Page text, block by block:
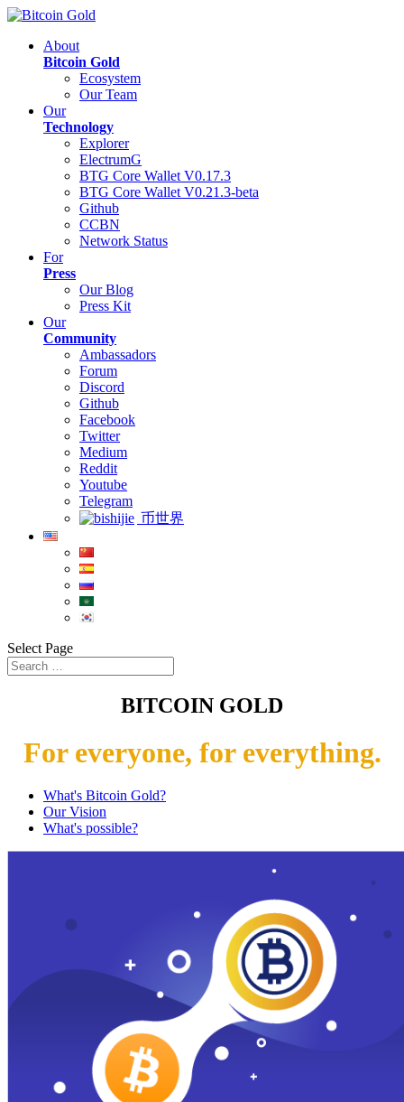
About
Bitcoin Gold
Ecosystem
Our Team
Our
Technology
Explorer
ElectrumG
BTG Core Wallet V0.17.3
BTG Core Wallet V0.21.3-beta
Github
CCBN
Network Status
For
Press
Our Blog
Press Kit
Our
Community
Ambassadors
Forum
Discord
Github
Facebook
Twitter
Medium
Reddit
Youtube
Telegram
币世界
Select Page
BITCOIN GOLD
For everyone, for everything.
What's Bitcoin Gold?
Our Vision
What's possible?